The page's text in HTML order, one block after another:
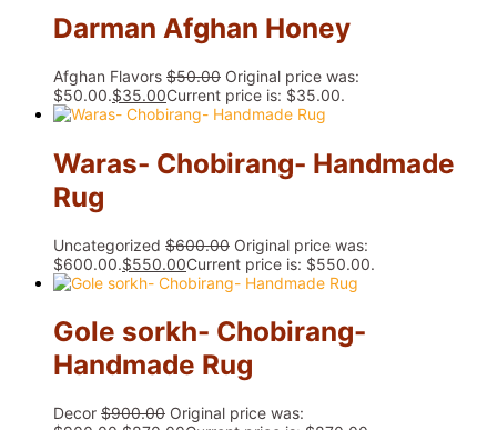
Darman Afghan Honey
Afghan Flavors $50.00 Original price was:
$50.00.$35.00Current price is: $35.00.
Waras- Chobirang- Handmade
Rug
Uncategorized $600.00 Original price was:
$600.00.$550.00Current price is: $550.00.
Gole sorkh- Chobirang-
Handmade Rug
Decor $900.00 Original price was: